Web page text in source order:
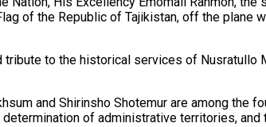
of the Republic of Tajikistan, off the plane
to the historical services of Nusratullo
and Shirinsho Shotemur are among the
of administrative territories,